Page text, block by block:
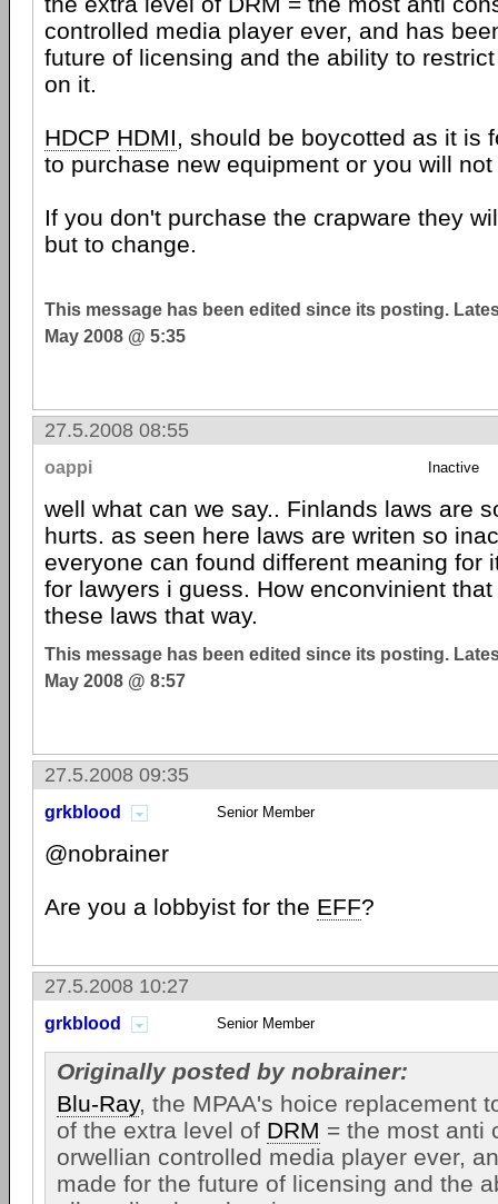
controlled media player ever, and has
future of licensing and the ability to
on it.
HDCP HDMI, should be boycotted as it is
to purchase new equipment or you will
If you don't purchase the crapware they
but to change.
This message has been edited since its posting.
May 2008 @ 5:35
27.5.2008 08:55
oappi Inactive
well what can we say.. Finlands laws are
hurts. as seen here laws are writen so
everyone can found different meaning for
for lawyers i guess. How enconvinient
these laws that way.
This message has been edited since its posting.
May 2008 @ 8:57
27.5.2008 09:35
grkblood Senior Member
@nobrainer
Are you a lobbyist for the EFF?
27.5.2008 10:27
grkblood Senior Member
Originally posted by nobrainer:
Blu-Ray, the MPAA's hoice replacement
of the extra level of DRM = the most anti
orwellian controlled media player ever,
made for the future of licensing and the